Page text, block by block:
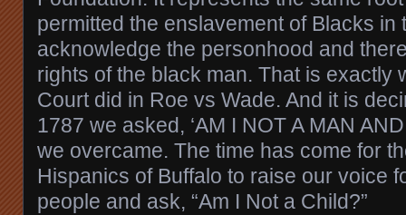
permitted the enslavement of Blacks
acknowledge the personhood and
rights of the black man. That is exactly
Court did in Roe vs Wade. And it is
1787 we asked, ‘AM I NOT A MAN
we overcame. The time has come for
Hispanics of Buffalo to raise our voice
people and ask, “Am I Not a Child?”